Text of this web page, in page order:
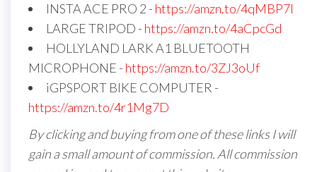
INSTA ACE PRO 2 - https://amzn.to/4qMBP7I
LARGE TRIPOD - https://amzn.to/4aCpcGd
HOLLYLAND LARK A1 BLUETOOTH
MICROPHONE - https://amzn.to/3ZJ3oUf
iGPSPORT BIKE COMPUTER -
https://amzn.to/4r1Mg7D
By clicking and buying from one of these links I will
gain a small amount of commission. All commission